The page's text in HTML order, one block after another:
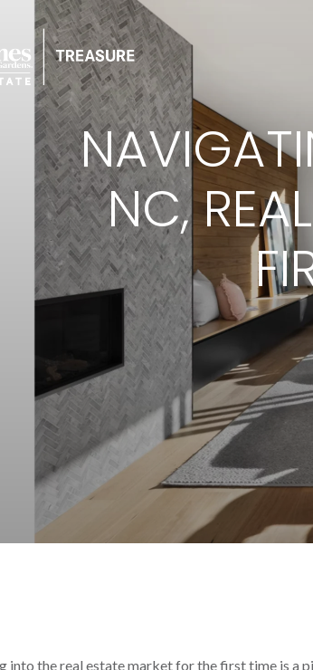
NC,
into the real estate market for the first time is a